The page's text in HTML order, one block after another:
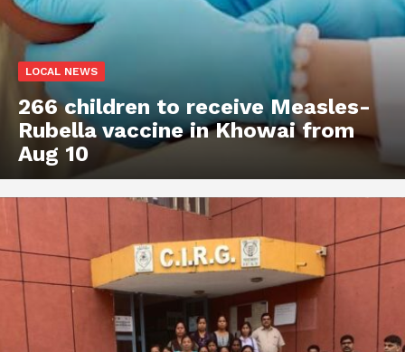
LOCAL NEWS
266 children to receive Measles-
Rubella vaccine in Khowai from
Aug 10